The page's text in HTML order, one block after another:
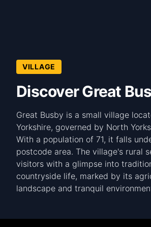
VILLAGE
Discover Great
Great Busby is a small village
Yorkshire, governed by North
With a population of 71, it falls
postcode area. The village's rural
visitors with a glimpse into
countryside life, marked by its
landscape and tranquil